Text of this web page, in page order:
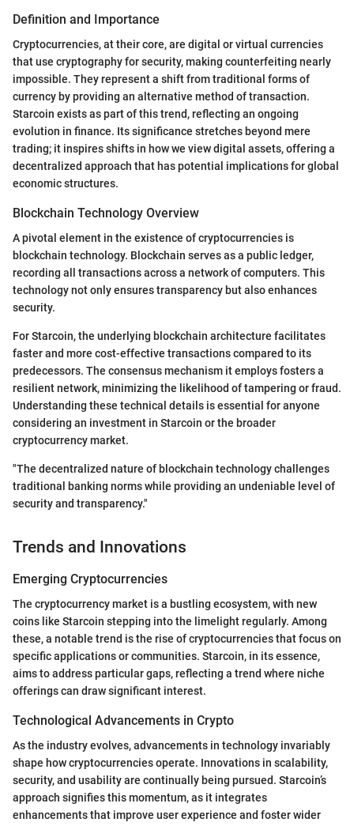
Definition and Importance
Cryptocurrencies, at their core, are digital or virtual currencies
that use cryptography for security, making counterfeiting nearly
impossible. They represent a shift from traditional forms of
currency by providing an alternative method of transaction.
Starcoin exists as part of this trend, reflecting an ongoing
evolution in finance. Its significance stretches beyond mere
trading; it inspires shifts in how we view digital assets, offering a
decentralized approach that has potential implications for global
economic structures.
Blockchain Technology Overview
A pivotal element in the existence of cryptocurrencies is
blockchain technology. Blockchain serves as a public ledger,
recording all transactions across a network of computers. This
technology not only ensures transparency but also enhances
security.
For Starcoin, the underlying blockchain architecture facilitates
faster and more cost-effective transactions compared to its
predecessors. The consensus mechanism it employs fosters a
resilient network, minimizing the likelihood of tampering or fraud.
Understanding these technical details is essential for anyone
considering an investment in Starcoin or the broader
cryptocurrency market.
"The decentralized nature of blockchain technology challenges
traditional banking norms while providing an undeniable level of
security and transparency."
Trends and Innovations
Emerging Cryptocurrencies
The cryptocurrency market is a bustling ecosystem, with new
coins like Starcoin stepping into the limelight regularly. Among
these, a notable trend is the rise of cryptocurrencies that focus on
specific applications or communities. Starcoin, in its essence,
aims to address particular gaps, reflecting a trend where niche
offerings can draw significant interest.
Technological Advancements in Crypto
As the industry evolves, advancements in technology invariably
shape how cryptocurrencies operate. Innovations in scalability,
security, and usability are continually being pursued. Starcoin’s
approach signifies this momentum, as it integrates
enhancements that improve user experience and foster wider